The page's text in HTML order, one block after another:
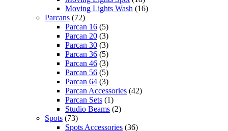
Moving Lights Wash (16)
Parcans (72)
Parcan 16 (5)
Parcan 20 (3)
Parcan 30 (3)
Parcan 36 (5)
Parcan 46 (3)
Parcan 56 (5)
Parcan 64 (3)
Parcan Accessories (42)
Parcan Sets (1)
Studio Beams (2)
Spots (73)
Spots Accessories (36)